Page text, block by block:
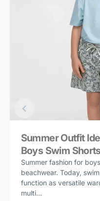
Summer Outfit
Boys Swim
Summer fashion for
beachwear. Today,
function as versatile
multi...